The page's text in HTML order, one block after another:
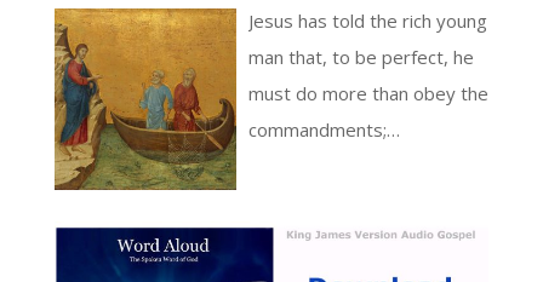
holy desire. Every petition
found in Scripture, every
movement of the soul
toward God, finds its echo
Jesus has told the rich young
man that, to be perfect, he
must do more than obey the
commandments;
Jesus; he must sell it all, give
the money to the poor, and